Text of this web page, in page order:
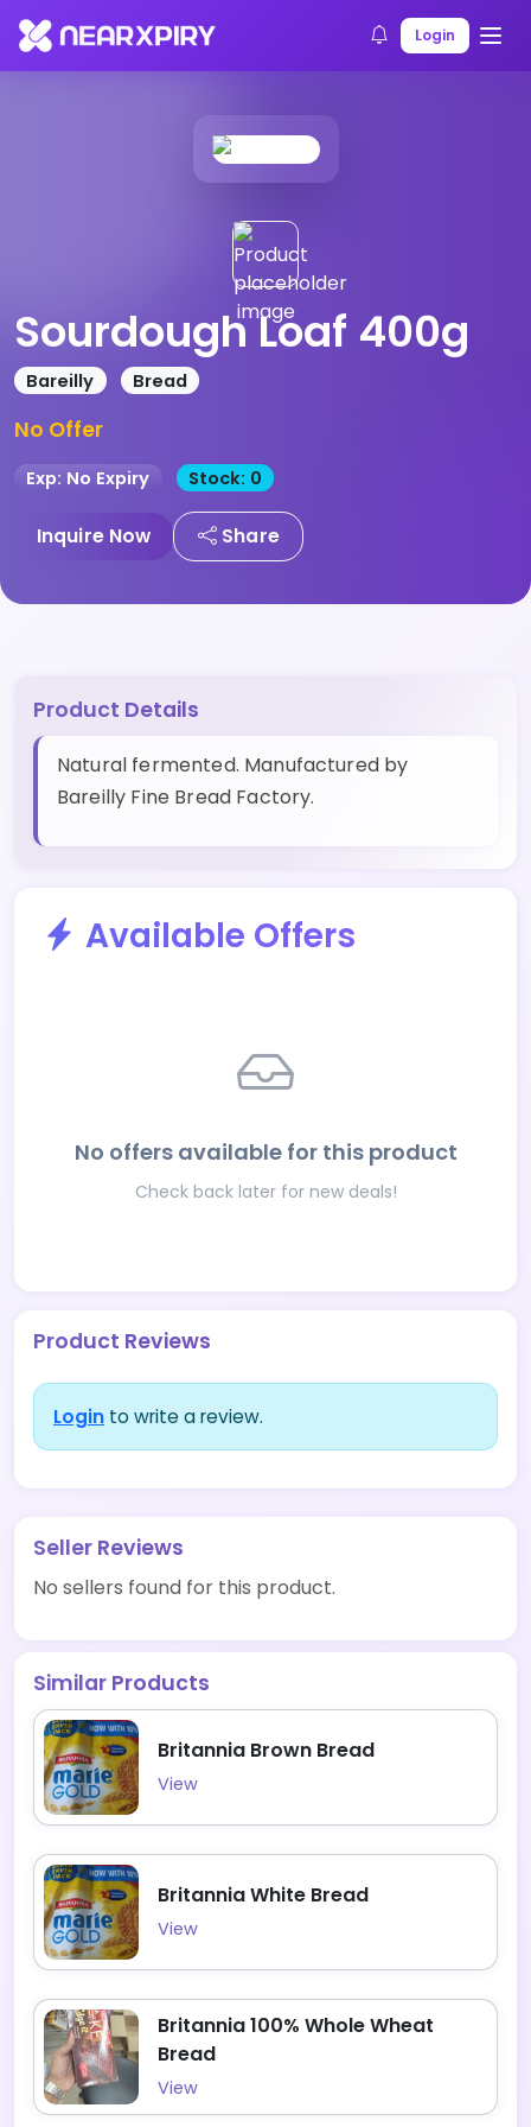
Login
Home Products Product Details
Sourdough Loaf 400g
Bareilly Bread
No Offer
Exp: No Expiry Stock: 0
Inquire Now Share
Product Details
Natural fermented. Manufactured by
Bareilly Fine Bread Factory.
Available Offers
No offers available for this product
Check back later for new deals!
Product Reviews
Login to write a review.
Seller Reviews
No sellers found for this product.
Similar Products
Britannia Brown Bread
View
Britannia White Bread
View
Britannia 100% Whole Wheat
Bread
View